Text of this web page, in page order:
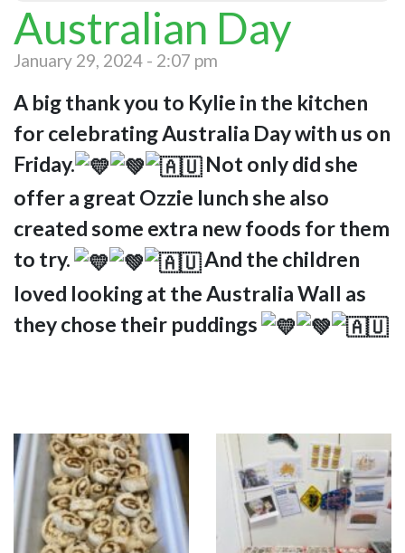
Australian Day
January 29, 2024 - 2:07 pm
A big thank you to Kylie in the kitchen
for celebrating Australia Day with us on
Friday.
Not only did she
offer a great Ozzie lunch she also
created some extra new foods for them
to try.
And the children
loved looking at the Australia Wall as
they chose their puddings